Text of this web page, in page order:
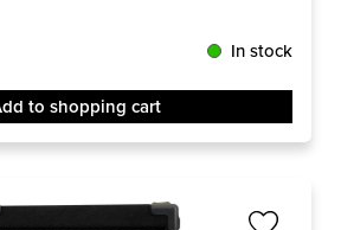
In stock
to shopping cart